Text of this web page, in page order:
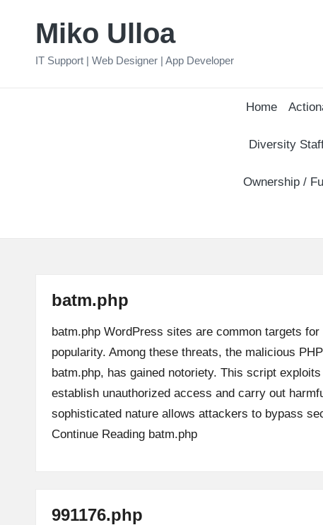
Miko Ulloa
IT Support | Web Designer | App Developer
Home
Diversity
Ownership /
batm.php
batm.php WordPress sites are common targets
popularity. Among these threats, the malicious
batm.php, has gained notoriety. This script
establish unauthorized access and carry out
sophisticated nature allows attackers to bypass
Continue Reading batm.php
991176.php